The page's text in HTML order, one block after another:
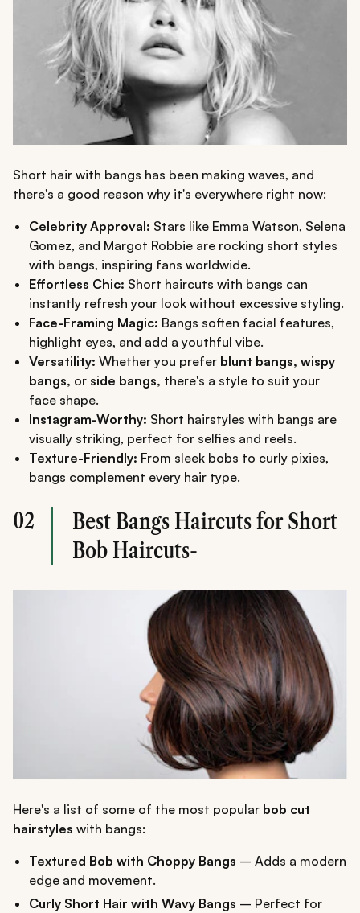
Short hair with bangs has been making waves, and
there's a good reason why it's everywhere right now:
Celebrity Approval: Stars like Emma Watson, Selena
Gomez, and Margot Robbie are rocking short styles
with bangs, inspiring fans worldwide.
Effortless Chic: Short haircuts with bangs can
instantly refresh your look without excessive styling.
Face-Framing Magic: Bangs soften facial features,
highlight eyes, and add a youthful vibe.
Versatility: Whether you prefer blunt bangs, wispy
bangs, or side bangs, there's a style to suit your
face shape.
Instagram-Worthy: Short hairstyles with bangs are
visually striking, perfect for selfies and reels.
Texture-Friendly: From sleek bobs to curly pixies,
bangs complement every hair type.
02
Best Bangs Haircuts for Short
Bob Haircuts-
Here's a list of some of the most popular bob cut
hairstyles with bangs:
Textured Bob with Choppy Bangs – Adds a modern
edge and movement.
Curly Short Hair with Wavy Bangs – Perfect for